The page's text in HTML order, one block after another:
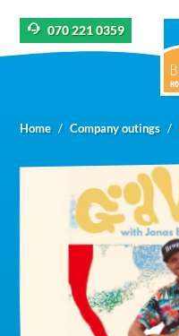
070 221 0359
Home Company outings